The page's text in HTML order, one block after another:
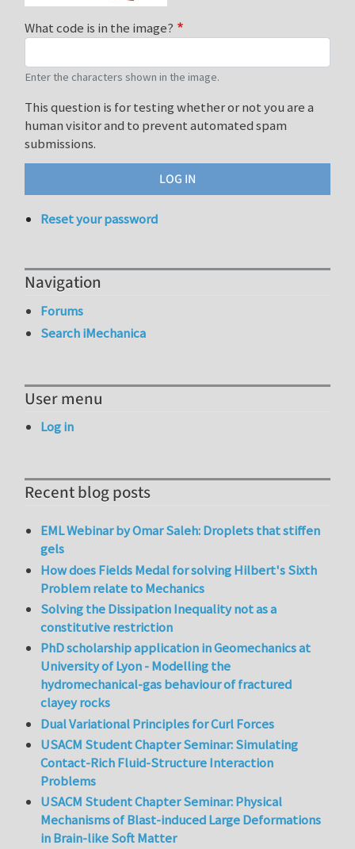
What code is in the image?
Enter the characters shown in the image.
This question is for testing whether or not you are a
human visitor and to prevent automated spam
submissions.
Reset your password
Navigation
Forums
Search iMechanica
User menu
Log in
Recent blog posts
EML Webinar by Omar Saleh: Droplets that stiffen
gels
How does Fields Medal for solving Hilbert's Sixth
Problem relate to Mechanics
Solving the Dissipation Inequality not as a
constitutive restriction
PhD scholarship application in Geomechanics at
University of Lyon - Modelling the
hydromechanical-gas behaviour of fractured
clayey rocks
Dual Variational Principles for Curl Forces
USACM Student Chapter Seminar: Simulating
Contact-Rich Fluid-Structure Interaction
Problems
USACM Student Chapter Seminar: Physical
Mechanisms of Blast-induced Large Deformations
in Brain-like Soft Matter